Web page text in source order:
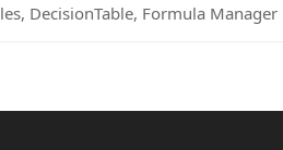
DecisionTable, Formula Manager